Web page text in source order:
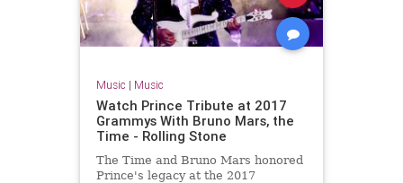
Music | Music
Watch Prince Tribute at 2017
Grammys With Bruno Mars, the
Time - Rolling Stone
The Time and Bruno Mars honored
Prince's legacy at the 2017